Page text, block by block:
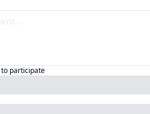
to participate